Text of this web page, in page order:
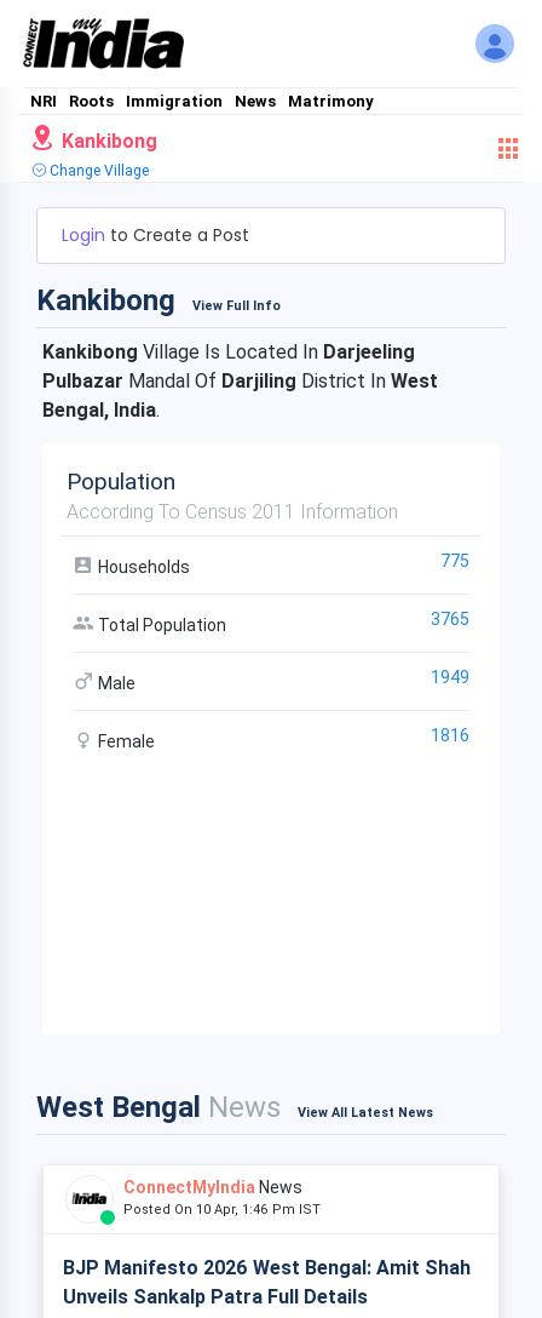
NRI Roots Immigration News Matrimony
Kankibong
Change Village
Login to Create a Post
Kankibong View Full Info
Kankibong Village Is Located In Darjeeling
Pulbazar Mandal Of Darjiling District In West
Bengal, India.
Population
According To Census 2011 Information
Households 775
Total Population 3765
Male 1949
Female 1816
West Bengal News View All Latest News
ConnectMyIndia News
Posted On 10 Apr, 1:46 Pm IST
BJP Manifesto 2026 West Bengal: Amit Shah
Unveils Sankalp Patra Full Details